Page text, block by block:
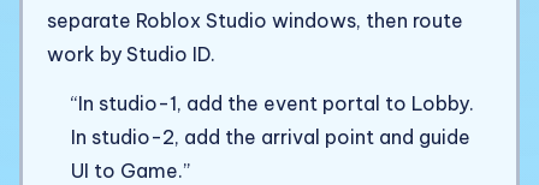
separate Roblox Studio windows, then route
work by Studio ID.
“In studio-1, add the event portal to Lobby.
In studio-2, add the arrival point and guide
UI to Game.”